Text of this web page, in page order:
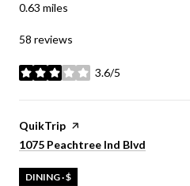
0.63 miles
58 reviews
3.6/5
stars
Visit the
QuikTrip page on Yelp
Search
1075 Peachtree Ind Blvd
DINING · $